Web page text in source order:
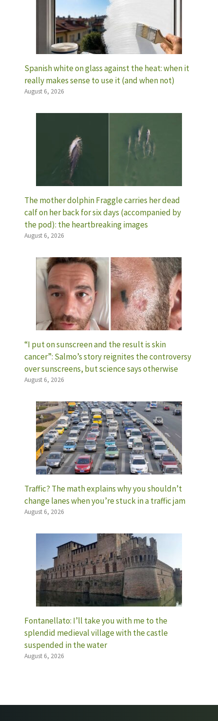
Spanish white on glass against the heat: when it
really makes sense to use it (and when not)
August 6, 2026
The mother dolphin Fraggle carries her dead
calf on her back for six days (accompanied by
the pod): the heartbreaking images
August 6, 2026
“I put on sunscreen and the result is skin
cancer”: Salmo’s story reignites the controversy
over sunscreens, but science says otherwise
August 6, 2026
Traffic? The math explains why you shouldn’t
change lanes when you’re stuck in a traffic jam
August 6, 2026
Fontanellato: I’ll take you with me to the
splendid medieval village with the castle
suspended in the water
August 6, 2026